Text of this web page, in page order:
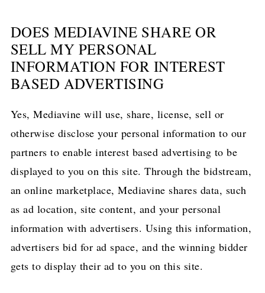
DOES MEDIAVINE SHARE OR
SELL MY PERSONAL
INFORMATION FOR INTEREST
BASED ADVERTISING
Yes, Mediavine will use, share, license, sell or
otherwise disclose your personal information to our
partners to enable interest based advertising to be
displayed to you on this site. Through the bidstream,
an online marketplace, Mediavine shares data, such
as ad location, site content, and your personal
information with advertisers. Using this information,
advertisers bid for ad space, and the winning bidder
gets to display their ad to you on this site.